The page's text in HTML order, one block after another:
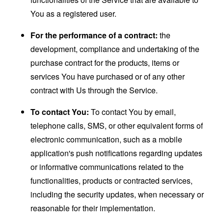
You as a registered user.
For the performance of a contract: the
development, compliance and undertaking of the
purchase contract for the products, items or
services You have purchased or of any other
contract with Us through the Service.
To contact You: To contact You by email,
telephone calls, SMS, or other equivalent forms of
electronic communication, such as a mobile
application's push notifications regarding updates
or informative communications related to the
functionalities, products or contracted services,
including the security updates, when necessary or
reasonable for their implementation.